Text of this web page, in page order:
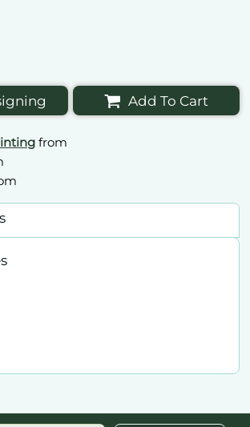
Add To Cart
from